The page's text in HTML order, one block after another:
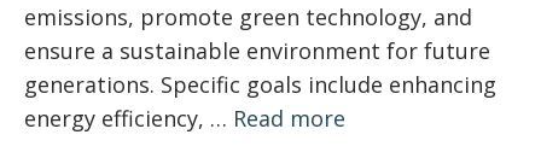
emissions, promote green technology, and
ensure a sustainable environment for future
generations. Specific goals include enhancing
energy efficiency, … Read more